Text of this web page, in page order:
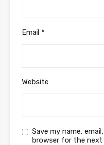
Email *
Website
Save my name,
browser for the